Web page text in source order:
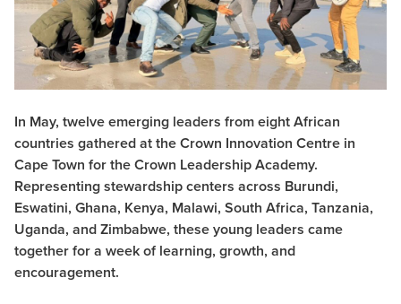
In May, twelve emerging leaders from eight African
countries gathered at the Crown Innovation Centre in
Cape Town for the Crown Leadership Academy.
Representing stewardship centers across Burundi,
Eswatini, Ghana, Kenya, Malawi, South Africa, Tanzania,
Uganda, and Zimbabwe, these young leaders came
together for a week of learning, growth, and
encouragement.